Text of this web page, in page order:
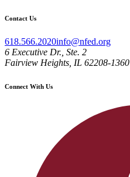
Contact Us
618.566.2020info@nfed.org
6 Executive Dr., Ste. 2
Fairview Heights, IL 62208-1360
Connect With Us